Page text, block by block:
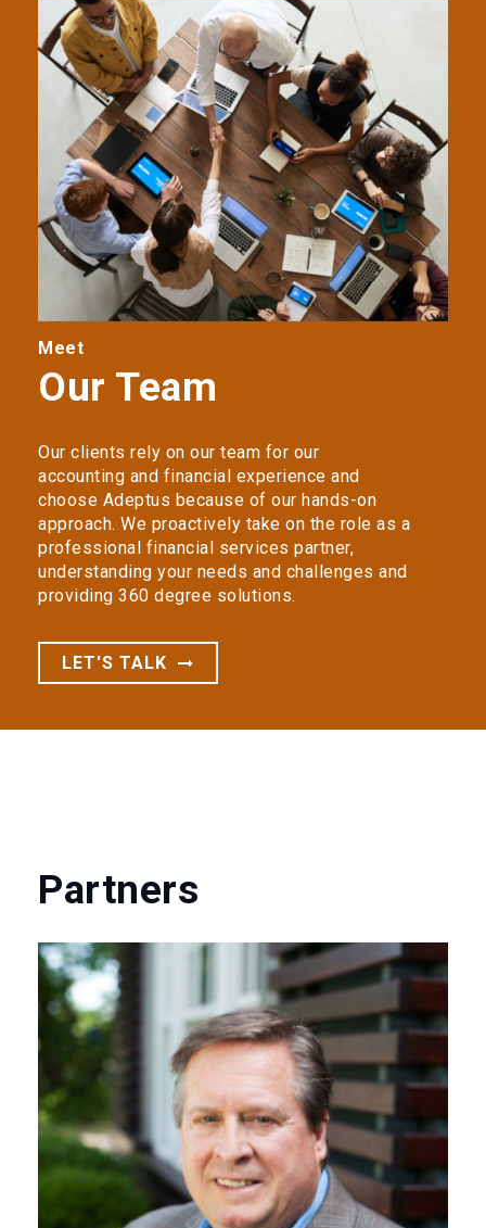
Meet
Our Team
Our clients rely on our team for our
accounting and financial experience and
choose Adeptus because of our hands-on
approach. We proactively take on the role as a
professional financial services partner,
understanding your needs and challenges and
providing 360 degree solutions.
LET'S TALK
Partners